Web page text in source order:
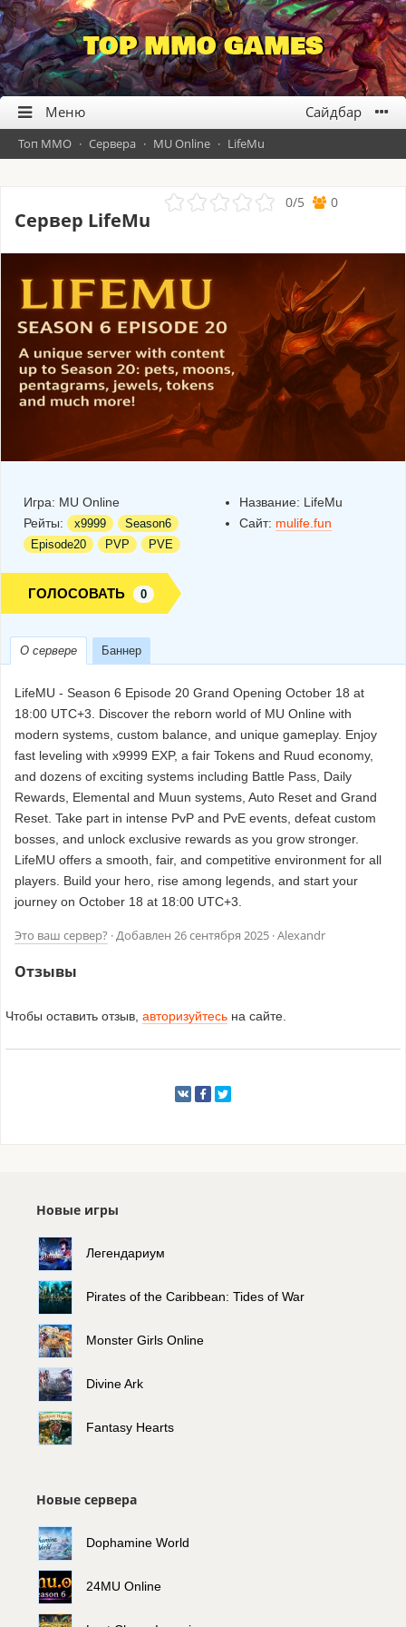
TOP MMO GAMES
Топ ММО · Сервера · MU Online · LifeMu
Сервер LifeMu
0/5 0
Игра: MU Online
Рейты:
x9999
Season6
Episode20
PVP PVE
Название: LifeMu
Сайт: mulife.fun
ГОЛОСОВАТЬ 0
О сервере Баннер
LifeMU - Season 6 Episode 20 Grand Opening October 18 at
18:00 UTC+3. Discover the reborn world of MU Online with
modern systems, custom balance, and unique gameplay. Enjoy
fast leveling with x9999 EXP, a fair Tokens and Ruud economy,
and dozens of exciting systems including Battle Pass, Daily
Rewards, Elemental and Muun systems, Auto Reset and Grand
Reset. Take part in intense PvP and PvE events, defeat custom
bosses, and unlock exclusive rewards as you grow stronger.
LifeMU offers a smooth, fair, and competitive environment for all
players. Build your hero, rise among legends, and start your
journey on October 18 at 18:00 UTC+3.
Это ваш сервер? · Добавлен 26 сентября 2025 · Alexandr
Отзывы
Чтобы оставить отзыв, авторизуйтесь на сайте.
Новые игры
Легендариум
Pirates of the Caribbean: Tides of War
Monster Girls Online
Divine Ark
Fantasy Hearts
Новые сервера
Dophamine World
24MU Online